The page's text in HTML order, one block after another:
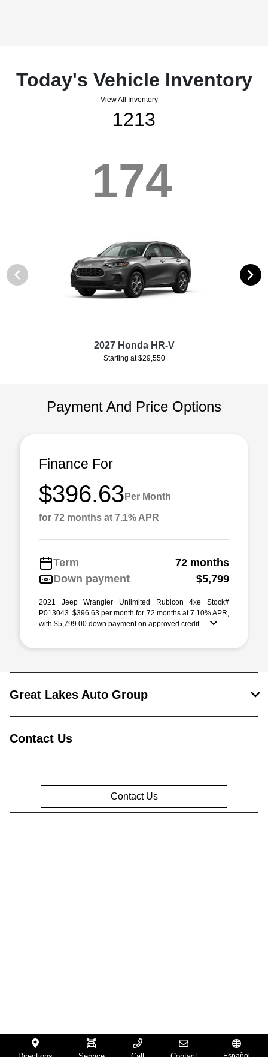
Today's Vehicle Inventory
View All Inventory
1213
174
2027 Honda HR-V
Starting at $29,550
Payment And Price Options
Finance For
$396.63 Per Month
for 72 months at 7.1% APR
Term
72 months
Down payment
$5,799
2021 Jeep Wrangler Unlimited Rubicon 4xe Stock#
P013043. $396.63 per month for 72 months at 7.10% APR,
with $5,799.00 down payment on approved credit. ...
Great Lakes Auto Group
Contact Us
Contact Us